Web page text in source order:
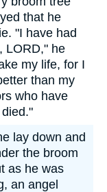
that he
"I have had
LORD," he
my life, for I
than my
who have
lay down and
the broom
as he was
an angel